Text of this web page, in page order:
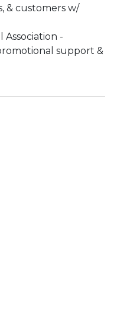
& customers w/
Association -
support &